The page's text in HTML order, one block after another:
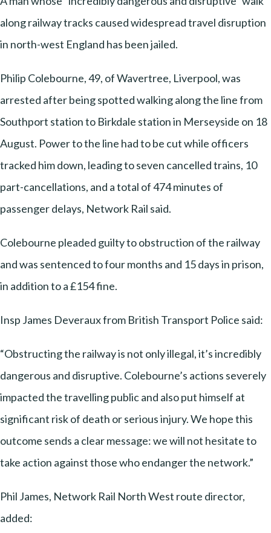
along railway tracks caused widespread travel disruption
in north-west England has been jailed.
Philip Colebourne, 49, of Wavertree, Liverpool, was
arrested after being spotted walking along the line from
Southport station to Birkdale station in Merseyside on 18
August. Power to the line had to be cut while officers
tracked him down, leading to seven cancelled trains, 10
part-cancellations, and a total of 474 minutes of
passenger delays, Network Rail said.
Colebourne pleaded guilty to obstruction of the railway
and was sentenced to four months and 15 days in prison,
in addition to a £154 fine.
Insp James Deveraux from British Transport Police said:
“Obstructing the railway is not only illegal, it’s incredibly
dangerous and disruptive. Colebourne’s actions severely
impacted the travelling public and also put himself at
significant risk of death or serious injury. We hope this
outcome sends a clear message: we will not hesitate to
take action against those who endanger the network.”
Phil James, Network Rail North West route director,
added: